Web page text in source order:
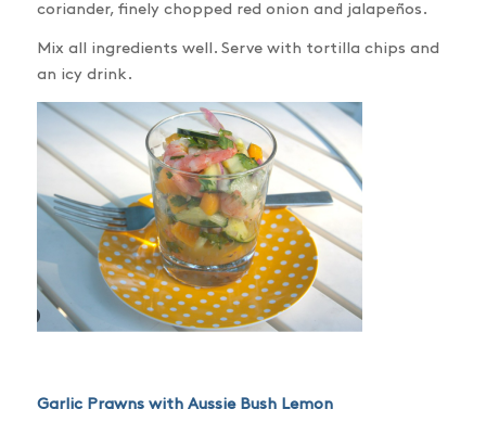
coriander, finely chopped red onion and jalapeños.
Mix all ingredients well. Serve with tortilla chips and
an icy drink.
Garlic Prawns with Aussie Bush Lemon